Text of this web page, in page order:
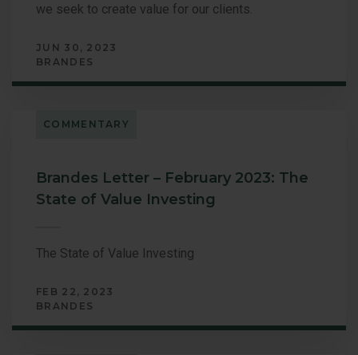
we seek to create value for our clients.
JUN 30, 2023
BRANDES
COMMENTARY
Brandes Letter – February 2023: The
State of Value Investing
The State of Value Investing
FEB 22, 2023
BRANDES